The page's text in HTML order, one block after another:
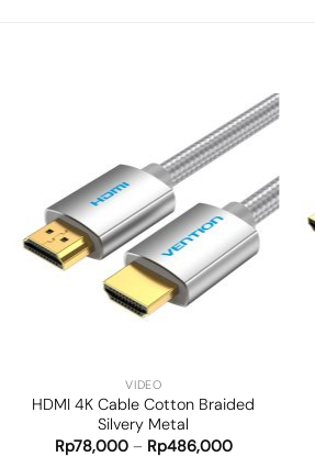
Add to
wishlist
VIDEO
HDMI 4K Cable Cotton Braided
Silvery Metal
Rp78,000– Rp486,000